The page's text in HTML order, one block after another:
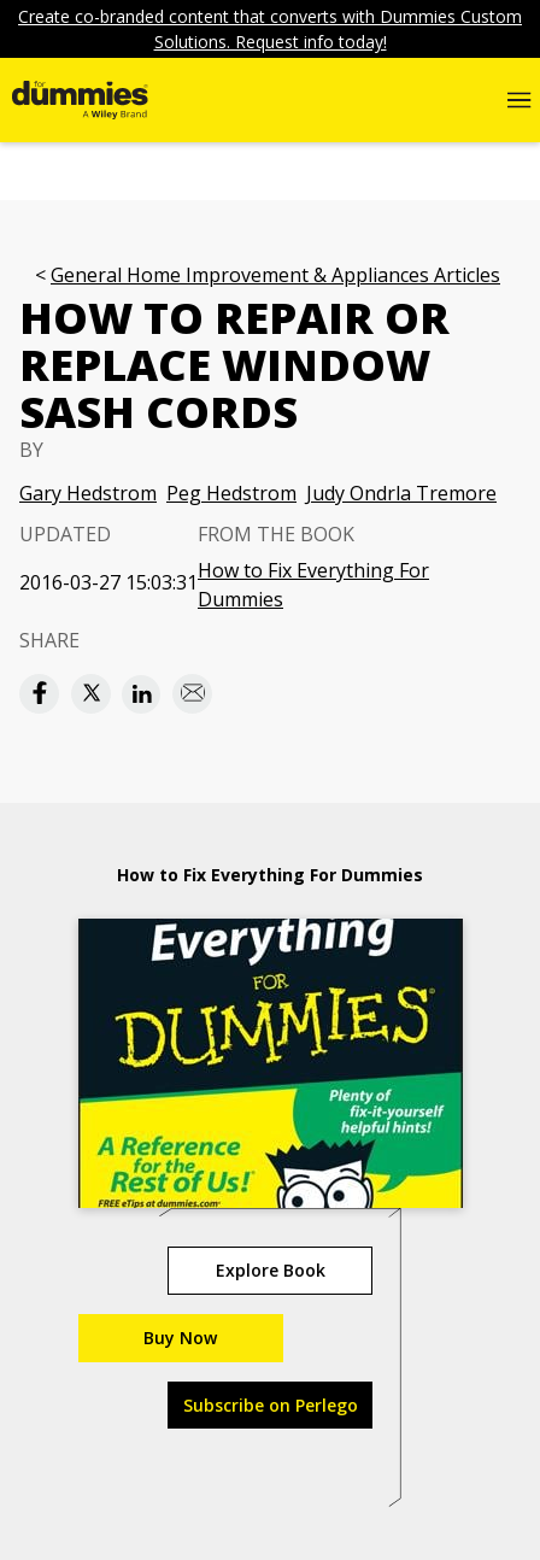
Create co-branded content that converts with Dummies Custom
Solutions. Request info today!
General Home Improvement & Appliances Articles
HOW TO REPAIR OR
REPLACE WINDOW
SASH CORDS
BY
Gary Hedstrom Peg Hedstrom Judy Ondrla Tremore
UPDATED
2016-03-27 15:03:31
FROM THE BOOK
How to Fix Everything For
Dummies
SHARE
How to Fix Everything For Dummies
Explore Book
Buy Now
Subscribe on Perlego